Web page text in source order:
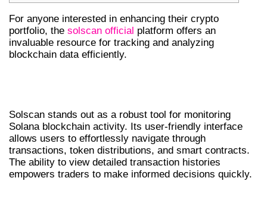
For anyone interested in enhancing their crypto
portfolio, the solscan official platform offers an
invaluable resource for tracking and analyzing
blockchain data efficiently.
Solscan stands out as a robust tool for monitoring
Solana blockchain activity. Its user-friendly interface
allows users to effortlessly navigate through
transactions, token distributions, and smart contracts.
The ability to view detailed transaction histories
empowers traders to make informed decisions quickly.